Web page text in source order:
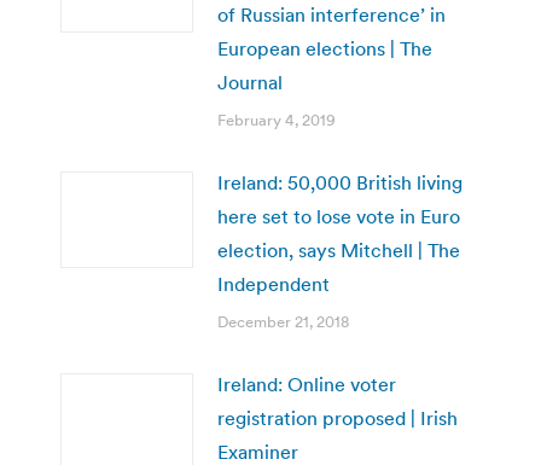
of Russian interference’ in
European elections | The
Journal
February 4, 2019
Ireland: 50,000 British living
here set to lose vote in Euro
election, says Mitchell | The
Independent
December 21, 2018
Ireland: Online voter
registration proposed | Irish
Examiner